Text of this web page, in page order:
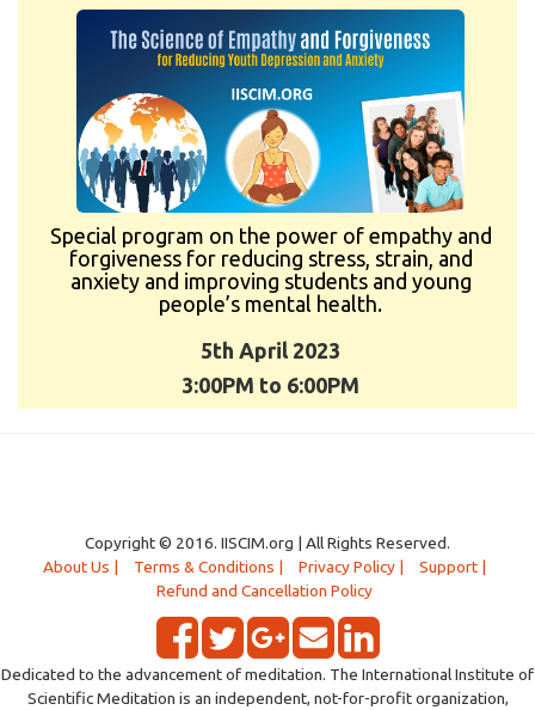
Special program on the power of empathy and
forgiveness for reducing stress, strain, and
anxiety and improving students and young
people’s mental health.
5th April 2023
3:00PM to 6:00PM
Copyright © 2016. IISCIM.org | All Rights Reserved.
About Us |
Terms & Conditions | Privacy Policy |
Support |
Refund and Cancellation Policy
Dedicated to the advancement of meditation. The International Institute of
Scientific Meditation is an independent, not-for-profit organization,